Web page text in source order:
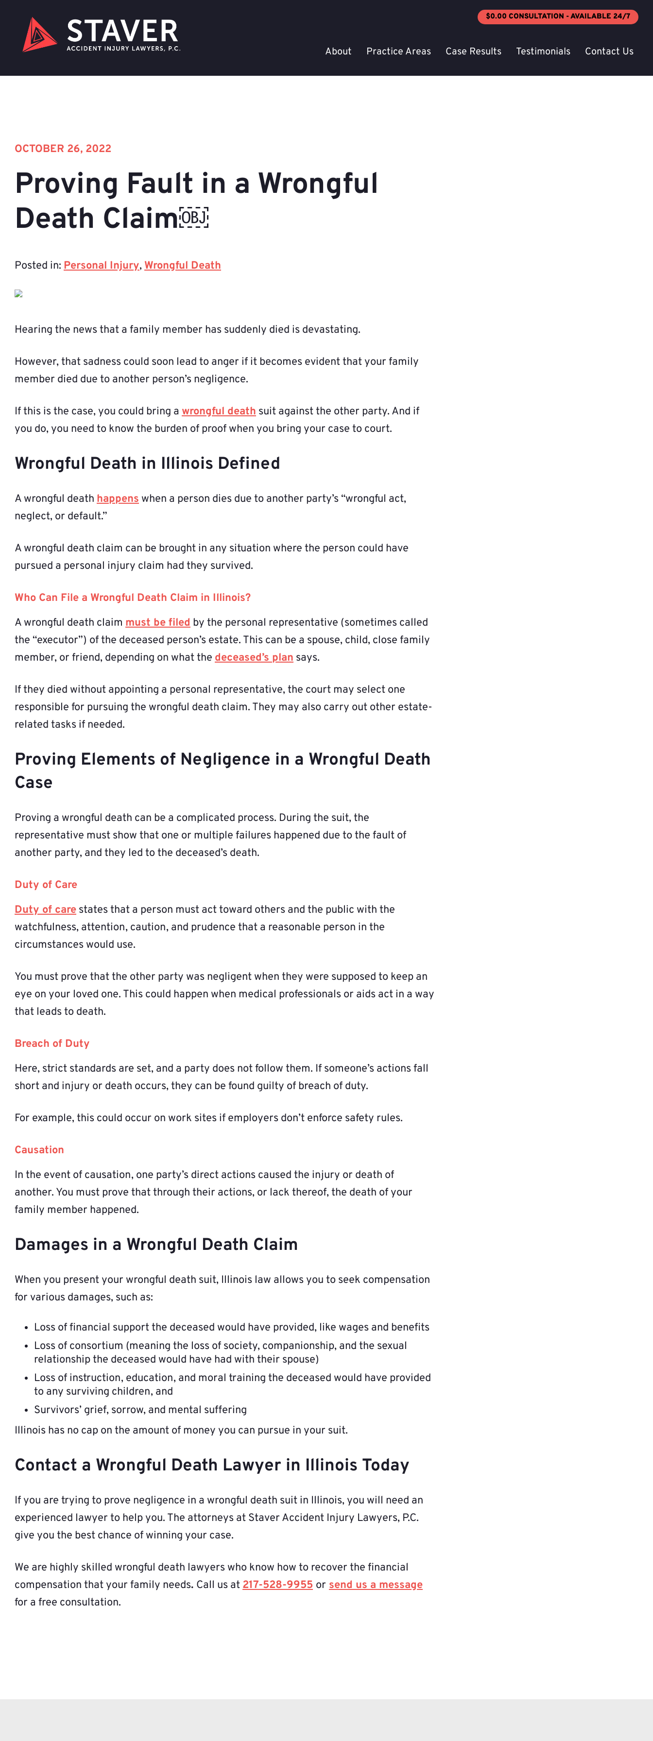
$0.00 CONSULTATION - AVAILABLE 24/7
About Practice Areas Case Results Testimonials Contact Us
OCTOBER 26, 2022
Proving Fault in a Wrongful
Death Claim￼
Posted in: Personal Injury, Wrongful Death
Hearing the news that a family member has suddenly died is devastating.
However, that sadness could soon lead to anger if it becomes evident that your family
member died due to another person’s negligence.
If this is the case, you could bring a wrongful death suit against the other party. And if
you do, you need to know the burden of proof when you bring your case to court.
Wrongful Death in Illinois Defined
A wrongful death happens when a person dies due to another party’s “wrongful act,
neglect, or default.”
A wrongful death claim can be brought in any situation where the person could have
pursued a personal injury claim had they survived.
Who Can File a Wrongful Death Claim in Illinois?
A wrongful death claim must be filed by the personal representative (sometimes called
the “executor”) of the deceased person’s estate. This can be a spouse, child, close family
member, or friend, depending on what the deceased’s plan says.
If they died without appointing a personal representative, the court may select one
responsible for pursuing the wrongful death claim. They may also carry out other estate-
related tasks if needed.
Proving Elements of Negligence in a Wrongful Death
Case
Proving a wrongful death can be a complicated process. During the suit, the
representative must show that one or multiple failures happened due to the fault of
another party, and they led to the deceased’s death.
Duty of Care
Duty of care states that a person must act toward others and the public with the
watchfulness, attention, caution, and prudence that a reasonable person in the
circumstances would use.
You must prove that the other party was negligent when they were supposed to keep an
eye on your loved one. This could happen when medical professionals or aids act in a way
that leads to death.
Breach of Duty
Here, strict standards are set, and a party does not follow them. If someone’s actions fall
short and injury or death occurs, they can be found guilty of breach of duty.
For example, this could occur on work sites if employers don’t enforce safety rules.
Causation
In the event of causation, one party’s direct actions caused the injury or death of
another. You must prove that through their actions, or lack thereof, the death of your
family member happened.
Damages in a Wrongful Death Claim
When you present your wrongful death suit, Illinois law allows you to seek compensation
for various damages, such as:
Loss of financial support the deceased would have provided, like wages and benefits
Loss of consortium (meaning the loss of society, companionship, and the sexual
relationship the deceased would have had with their spouse)
Loss of instruction, education, and moral training the deceased would have provided
to any surviving children, and
Survivors’ grief, sorrow, and mental suffering
Illinois has no cap on the amount of money you can pursue in your suit.
Contact a Wrongful Death Lawyer in Illinois Today
If you are trying to prove negligence in a wrongful death suit in Illinois, you will need an
experienced lawyer to help you. The attorneys at Staver Accident Injury Lawyers, P.C.
give you the best chance of winning your case.
We are highly skilled wrongful death lawyers who know how to recover the financial
compensation that your family needs. Call us at 217-528-9955 or send us a message
for a free consultation.